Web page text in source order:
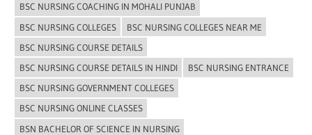
BSC NURSING COACHING IN MOHALI PUNJAB
BSC NURSING COLLEGES
BSC NURSING COLLEGES NEAR ME
BSC NURSING COURSE DETAILS
BSC NURSING COURSE DETAILS IN HINDI
BSC NURSING ENTRANCE
BSC NURSING GOVERNMENT COLLEGES
BSC NURSING ONLINE CLASSES
BSN BACHELOR OF SCIENCE IN NURSING